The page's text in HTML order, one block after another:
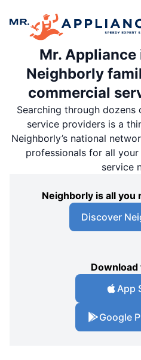
Mr.
Neighborly
commercial
Searching through
service providers is a
Neighborly’s national
professionals for all
service
Neighborly is all you
Discover
Download
App
Google